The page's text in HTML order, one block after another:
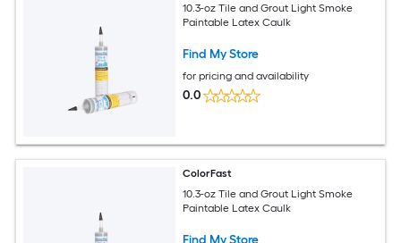
10.3-oz Tile and Grout Light Smoke
Paintable Latex Caulk
Find My Store
for pricing and availability
0.0
ColorFast
10.3-oz Tile and Grout Light Smoke
Paintable Latex Caulk
Find My Store